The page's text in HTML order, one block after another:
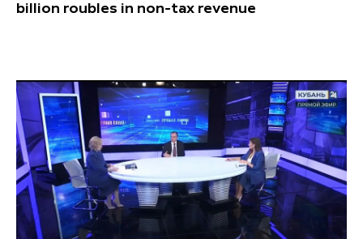
billion roubles in non-tax revenue